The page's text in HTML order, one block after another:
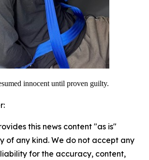
innocent until proven guilty.
this news content "as is"
of any kind. We do not accept any
for the accuracy, content,